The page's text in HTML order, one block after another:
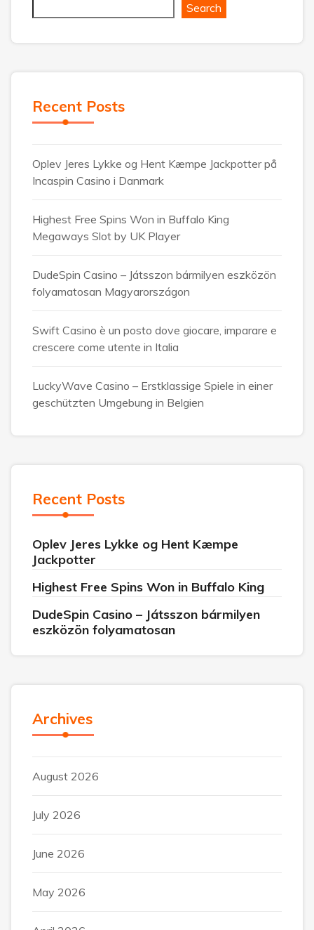
Search
Recent Posts
Oplev Jeres Lykke og Hent Kæmpe Jackpotter på
Incaspin Casino i Danmark
Highest Free Spins Won in Buffalo King
Megaways Slot by UK Player
DudeSpin Casino – Játsszon bármilyen eszközön
folyamatosan Magyarországon
Swift Casino è un posto dove giocare, imparare e
crescere come utente in Italia
LuckyWave Casino – Erstklassige Spiele in einer
geschützten Umgebung in Belgien
Recent Posts
Oplev Jeres Lykke og Hent Kæmpe
Jackpotter
Highest Free Spins Won in Buffalo King
DudeSpin Casino – Játsszon bármilyen
eszközön folyamatosan
Archives
August 2026
July 2026
June 2026
May 2026